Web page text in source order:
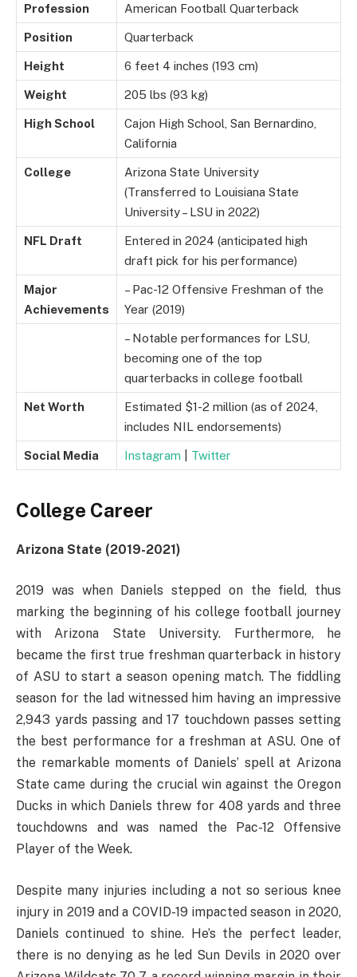
Profession American Football Quarterback
Position Quarterback
Height 6 feet 4 inches (193 cm)
Weight 205 lbs (93 kg)
High School
Cajon High School, San Bernardino,
California
College
Arizona State University
(Transferred to Louisiana State
University – LSU in 2022)
NFL Draft
Entered in 2024 (anticipated high
draft pick for his performance)
Major
Achievements
– Pac-12 Offensive Freshman of the
Year (2019)
– Notable performances for LSU,
becoming one of the top
quarterbacks in college football
Net Worth
Estimated $1-2 million (as of 2024,
includes NIL endorsements)
Social Media Instagram Twitter
College Career
Arizona State (2019-2021)
2019 was when Daniels stepped on the field, thus
marking the beginning of his college football journey
with Arizona State University. Furthermore, he
became the first true freshman quarterback in history
of ASU to start a season opening match. The fiddling
season for the lad witnessed him having an impressive
2,943 yards passing and 17 touchdown passes setting
the best performance for a freshman at ASU. One of
the remarkable moments of Daniels’ spell at Arizona
State came during the crucial win against the Oregon
Ducks in which Daniels threw for 408 yards and three
touchdowns and was named the Pac-12 Offensive
Player of the Week.
Despite many injuries including a not so serious knee
injury in 2019 and a COVID-19 impacted season in 2020,
Daniels continued to shine. He’s the perfect leader,
there is no denying as he led Sun Devils in 2020 over